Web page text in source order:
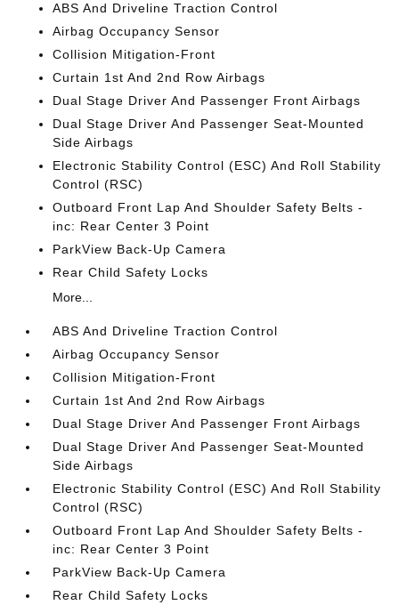
ABS And Driveline Traction Control
Airbag Occupancy Sensor
Collision Mitigation-Front
Curtain 1st And 2nd Row Airbags
Dual Stage Driver And Passenger Front Airbags
Dual Stage Driver And Passenger Seat-Mounted
Side Airbags
Electronic Stability Control (ESC) And Roll Stability
Control (RSC)
Outboard Front Lap And Shoulder Safety Belts -
inc: Rear Center 3 Point
ParkView Back-Up Camera
Rear Child Safety Locks
More...
ABS And Driveline Traction Control
Airbag Occupancy Sensor
Collision Mitigation-Front
Curtain 1st And 2nd Row Airbags
Dual Stage Driver And Passenger Front Airbags
Dual Stage Driver And Passenger Seat-Mounted
Side Airbags
Electronic Stability Control (ESC) And Roll Stability
Control (RSC)
Outboard Front Lap And Shoulder Safety Belts -
inc: Rear Center 3 Point
ParkView Back-Up Camera
Rear Child Safety Locks